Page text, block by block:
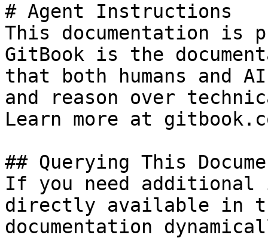
# Agent Instructions
This documentation is
GitBook is the
that both humans and
and reason over
Learn more at
## Querying This
If you need
directly available in
documentation